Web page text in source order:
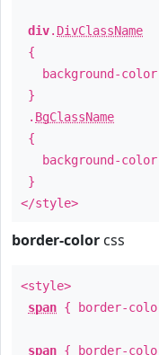
div. DivClassName
{
background-
}
. BgClassName
{
background-
}
</style>
border-color css
<style>
span { border-
span { border-